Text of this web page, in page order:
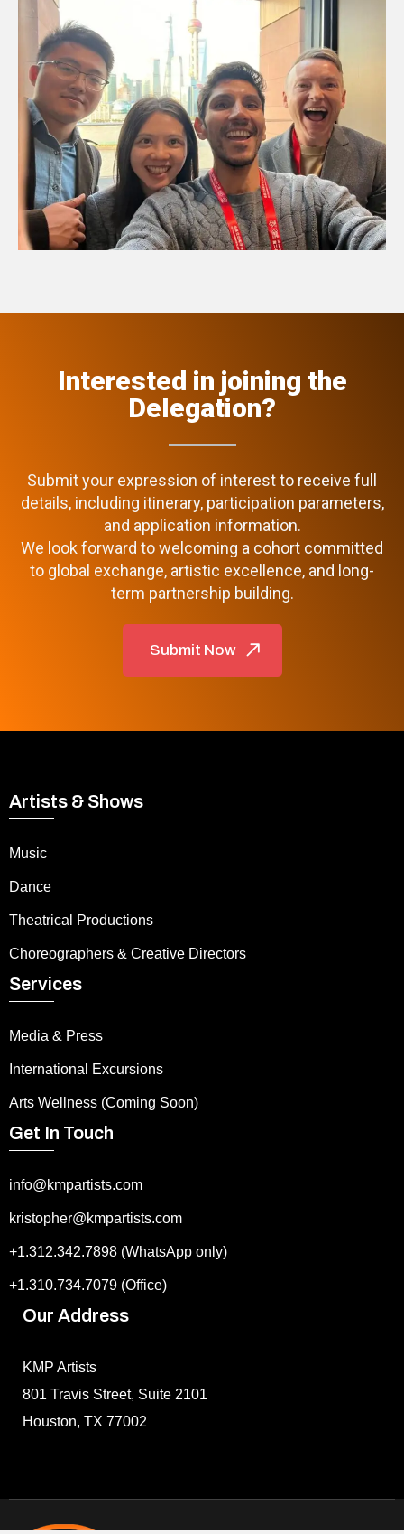
Interested in joining the
Delegation?
Submit your expression of interest to receive full
details, including itinerary, participation parameters,
and application information.
We look forward to welcoming a cohort committed
to global exchange, artistic excellence, and long-
term partnership building.
Submit Now
Artists & Shows
Music
Dance
Theatrical Productions
Choreographers & Creative Directors
Services
Media & Press
International Excursions
Arts Wellness (Coming Soon)
Get In Touch
info@kmpartists.com
kristopher@kmpartists.com
+1.312.342.7898 (WhatsApp only)
+1.310.734.7079 (Office)
Our Address
KMP Artists
801 Travis Street, Suite 2101
Houston, TX 77002